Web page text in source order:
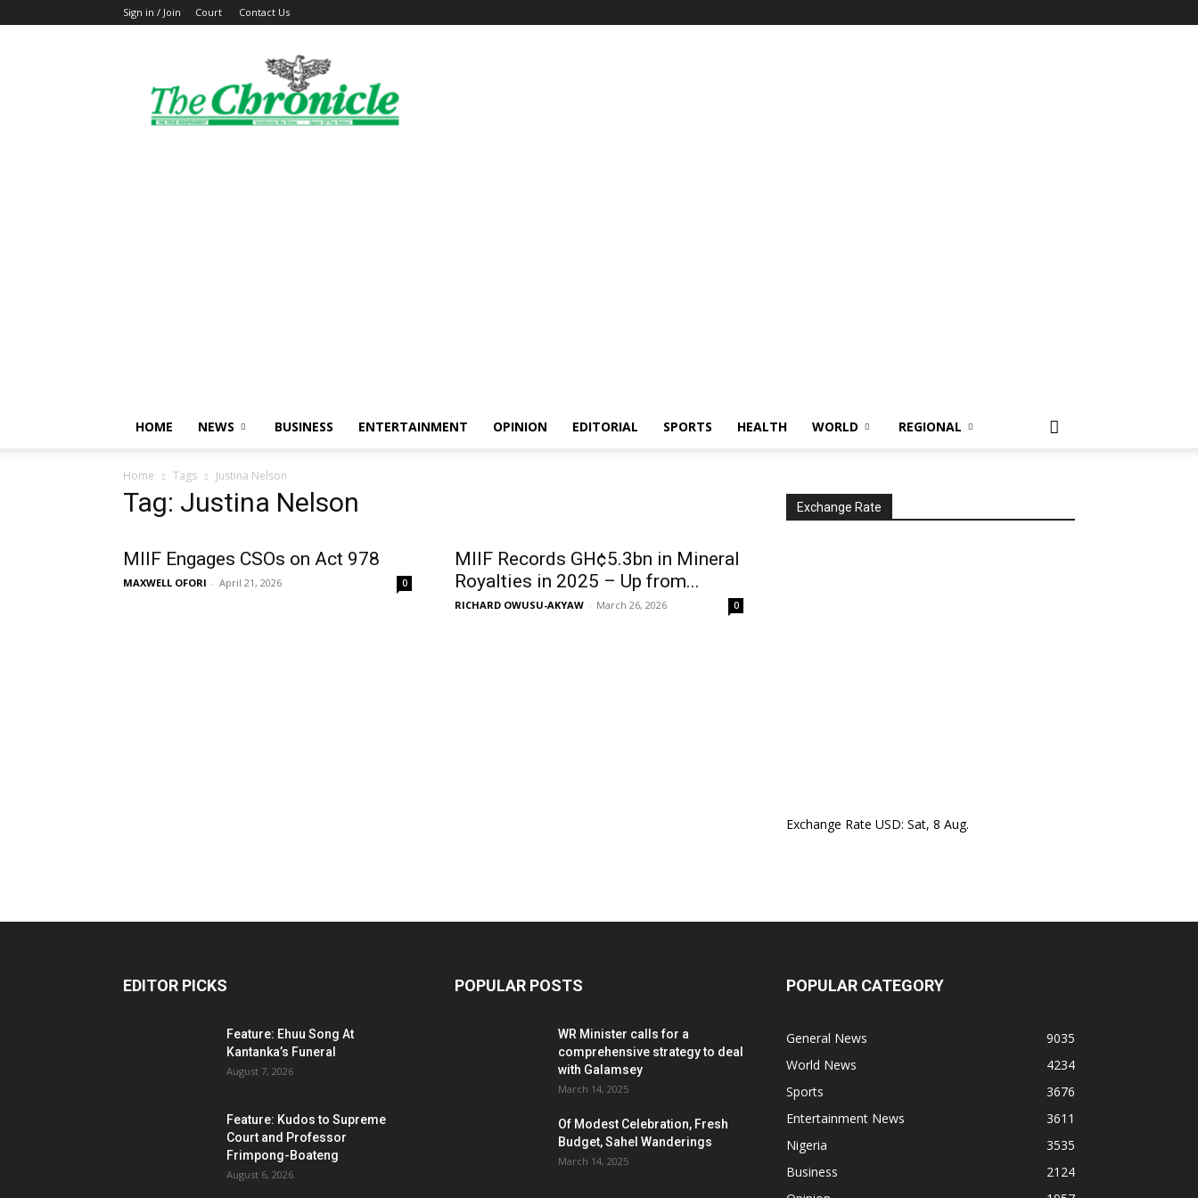
Sign in / Join Court Contact Us
The
Ghanaian
Chronicle
HOME NEWS BUSINESS ENTERTAINMENT OPINION EDITORIAL SPORTS HEALTH WORLD REGIONAL
Home Tags Justina Nelson
Tag: Justina Nelson
MIIF Engages CSOs on Act 978
MAXWELL OFORI - April 21, 2026 0
MIIF Records GH¢5.3bn in Mineral
Royalties in 2025 – Up from...
RICHARD OWUSU-AKYAW - March 26, 2026 0
Exchange Rate
Exchange Rate USD: Sat, 8 Aug.
EDITOR PICKS
Feature: Ehuu Song At
Kantanka’s Funeral
August 7, 2026
Feature: Kudos to Supreme
Court and Professor
Frimpong-Boateng
August 6, 2026
POPULAR POSTS
WR Minister calls for a
comprehensive strategy to deal
with Galamsey
March 14, 2025
Of Modest Celebration, Fresh
Budget, Sahel Wanderings
March 14, 2025
POPULAR CATEGORY
General News
9035
World News
4234
Sports
3676
Entertainment News
3611
Nigeria
3535
Business
2124